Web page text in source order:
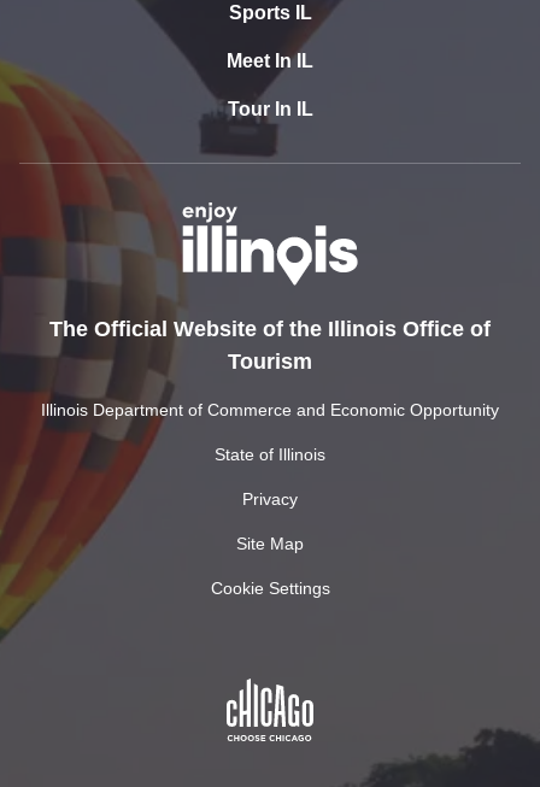
Sports IL
Meet In IL
Tour In IL
The Official Website of the Illinois Office of
Tourism
Illinois Department of Commerce and Economic Opportunity
State of Illinois
Privacy
Site Map
Cookie Settings